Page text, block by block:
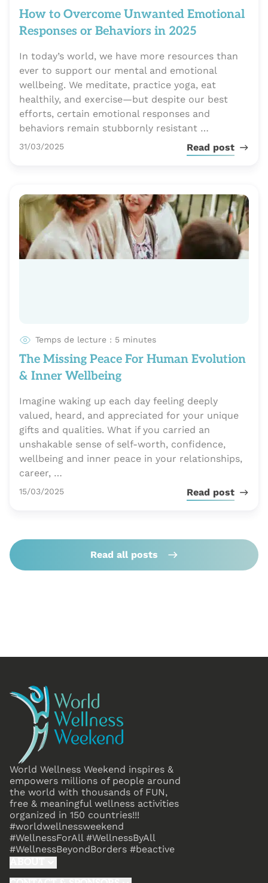
How to Overcome Unwanted Emotional
Responses or Behaviors in 2025
In today’s world, we have more resources than
ever to support our mental and emotional
wellbeing. We meditate, practice yoga, eat
healthily, and exercise—but despite our best
efforts, certain emotional responses and
behaviors remain stubbornly resistant …
Publié le
31/03/2025 Read post
Temps de lecture : 5 minutes
The Missing Peace For Human Evolution
& Inner Wellbeing
Imagine waking up each day feeling deeply
valued, heard, and appreciated for your unique
gifts and qualities. What if you carried an
unshakable sense of self-worth, confidence,
wellbeing and inner peace in your relationships,
career, …
Publié le
15/03/2025 Read post
Read all posts
World Wellness Weekend inspires &
empowers millions of people around
the world with thousands of FUN,
free & meaningful wellness activities
organized in 150 countries!!!
#worldwellnessweekend
#WellnessForAll #WellnessByAll
#WellnessBeyondBorders #beactive